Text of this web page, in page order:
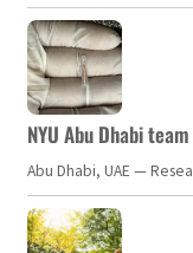
NYU Abu Dhabi
Abu Dhabi, UAE —